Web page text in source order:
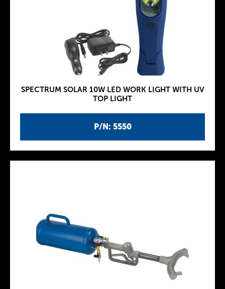
P/N: 5550
SPECTRUM SOLAR 10W LED WORK LIGHT WITH UV
TOP LIGHT